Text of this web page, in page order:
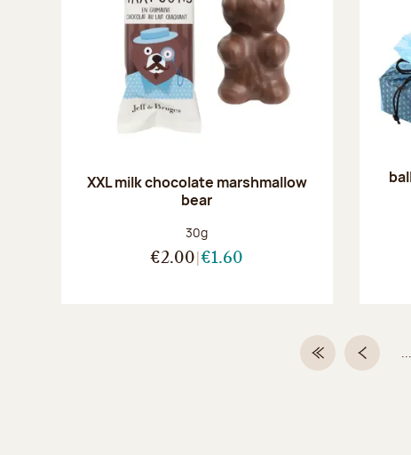
XXL milk chocolate marshmallow
bear
Net weight:
30g
€2.00 €1.60
First Page ...